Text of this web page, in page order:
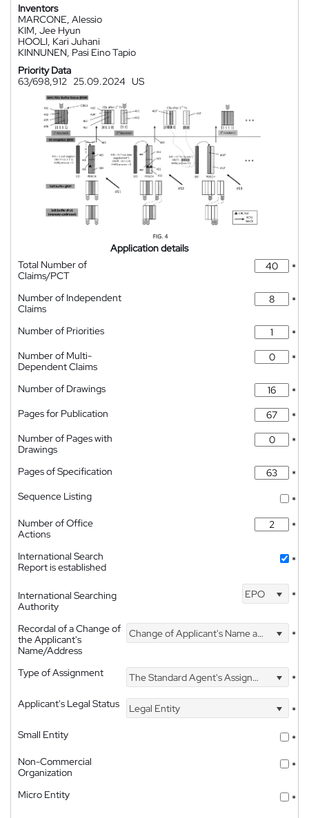
Inventors
MARCONE, Alessio
KIM, Jee Hyun
HOOLI, Kari Juhani
KINNUNEN, Pasi Eino Tapio
Priority Data
63/698,912 25.09.2024 US
Application details
Total Number of
Claims/PCT
*
Number of Independent
Claims
*
Number of Priorities
*
Number of Multi-
Dependent Claims
*
Number of Drawings
*
Pages for Publication
*
Number of Pages with
Drawings
*
Pages of Specification
*
Sequence Listing
*
Number of Office
Actions
*
International Search
Report is established
*
International Searching
Authority
EPO *
Recordal of a Change of
the Applicant's
Name/Address
Change of Applicant's Name and Address *
Type of Assignment The Standard Agent's Assignment
*
Applicant's Legal Status
Legal Entity
*
Small Entity
*
Non-Commercial
Organization
*
Micro Entity
*